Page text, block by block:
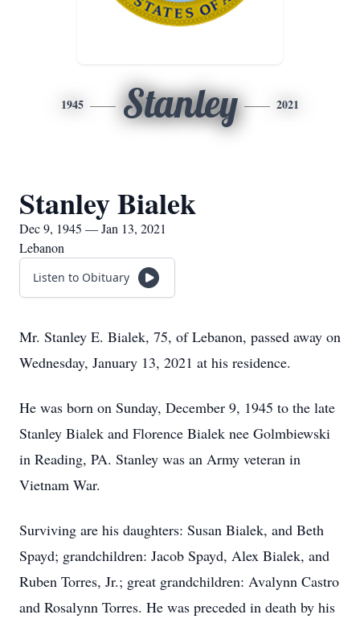
1945 Stanley 2021
Stanley Bialek
Dec 9, 1945 — Jan 13, 2021
Lebanon
Listen to Obituary
Mr. Stanley E. Bialek, 75, of Lebanon, passed away on
Wednesday, January 13, 2021 at his residence.
He was born on Sunday, December 9, 1945 to the late
Stanley Bialek and Florence Bialek nee Golmbiewski
in Reading, PA. Stanley was an Army veteran in
Vietnam War.
Surviving are his daughters: Susan Bialek, and Beth
Spayd; grandchildren: Jacob Spayd, Alex Bialek, and
Ruben Torres, Jr.; great grandchildren: Avalynn Castro
and Rosalynn Torres. He was preceded in death by his